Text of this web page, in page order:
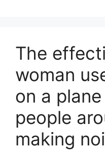
The
woman
on a
people
making